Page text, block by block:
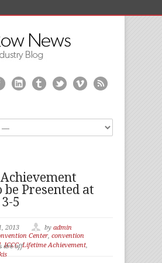
Presented at
5
2013 by admin
Center, convention
,ICCC,Lifetime Achievement,
are off